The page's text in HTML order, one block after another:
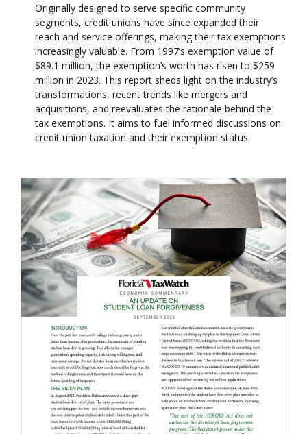
Originally designed to serve specific community
segments, credit unions have since expanded their
reach and service offerings, making their tax exemptions
increasingly valuable. From 1997’s exemption value of
$89.1 million, the exemption’s worth has risen to $259
million in 2023. This report sheds light on the industry’s
transformations, recent trends like mergers and
acquisitions, and reevaluates the rationale behind the
tax exemptions. It aims to fuel informed discussions on
credit union taxation and their exemption status.